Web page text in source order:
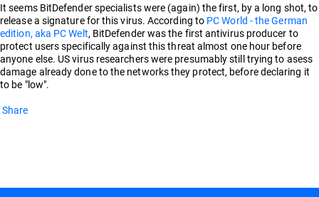
It seems BitDefender specialists were (again) the first, by a long shot, to
release a signature for this virus. According to PC World - the German
edition, aka PC Welt, BitDefender was the first antivirus producer to
protect users specifically against this threat almost one hour before
anyone else. US virus researchers were presumably still trying to asess
damage already done to the networks they protect, before declaring it
to be "low".
Share